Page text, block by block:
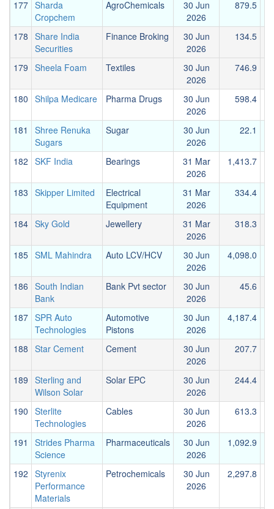
177 Sharda
Cropchem
AgroChemicals
30 Jun
2026
879.5
178 Share India
Securities
Finance Broking
30 Jun
2026
134.5
179 Sheela Foam Textiles
30 Jun
2026
746.9
180 Shilpa Medicare Pharma Drugs
30 Jun
2026
598.4
181
Shree Renuka
Sugars
Sugar
30 Jun
2026
22.1
182 SKF India Bearings
31 Mar
2026
1,413.7
183 Skipper Limited
Electrical
Equipment
31 Mar
2026
334.4
184 Sky Gold Jewellery
31 Mar
2026
318.3
185 SML Mahindra Auto LCV/HCV
30 Jun
2026
4,098.0
186 South Indian
Bank
Bank Pvt sector
30 Jun
2026
45.6
187 SPR Auto
Technologies
Automotive
Pistons
30 Jun
2026
4,187.4
188 Star Cement Cement
30 Jun
2026
207.7
189 Sterling and
Wilson Solar
Solar EPC
30 Jun
2026
244.4
190 Sterlite
Technologies
Cables
30 Jun
2026
613.3
191
Strides Pharma
Science
Pharmaceuticals
30 Jun
2026
1,092.9
192 Styrenix
Performance
Materials
Petrochemicals
30 Jun
2026
2,297.8